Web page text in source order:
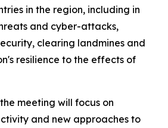
in the region, including in
and cyber-attacks,
clearing landmines and
resilience to the effects of
meeting will focus on
and new approaches to